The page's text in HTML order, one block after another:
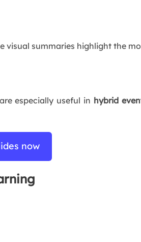
visual summaries highlight the
especially useful in hybrid
now